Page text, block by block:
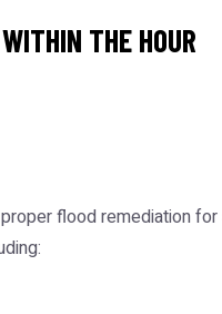
THE HOUR
flood remediation for